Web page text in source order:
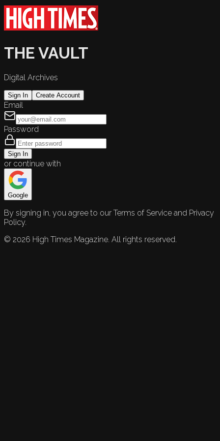
THE VAULT
Digital Archives
Sign In Create Account
Email
Password
Sign In
or continue with
Google
By signing in, you agree to our Terms of Service and Privacy
Policy.
© 2026 High Times Magazine. All rights reserved.